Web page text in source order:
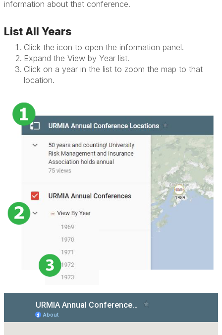
information about that conference.
List All Years
Click the icon to open the information panel.
Expand the View by Year list.
Click on a year in the list to zoom the map to that
location.